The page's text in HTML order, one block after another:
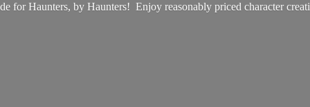
for Haunters, by Haunters! Enjoy reasonably priced character